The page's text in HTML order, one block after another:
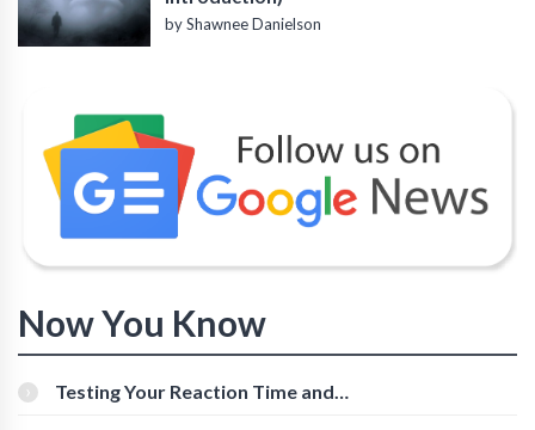
by Shawnee Danielson
Now You Know
Testing Your Reaction Time and